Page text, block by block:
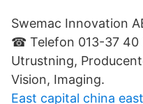
Swemac Innovation
☎ Telefon 013-37 40
Utrustning,
Vision, Imaging.
East capital china